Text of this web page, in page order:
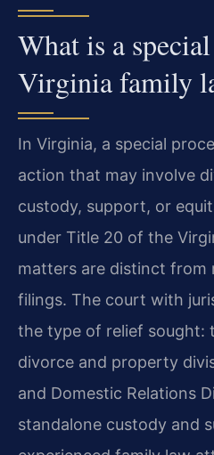
What is a
Virginia family
In Virginia, a special
action that may involve
custody, support, or
under Title 20 of the
matters are distinct from
filings. The court with
the type of relief sought:
divorce and property
and Domestic Relations
standalone custody and